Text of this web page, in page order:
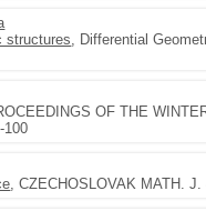
structures , Differential
OF THE
100
, CZECHOSLOVAK MATH.